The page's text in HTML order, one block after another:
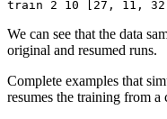
We can see that the data
original and resumed runs.
Complete examples that
resumes the training from